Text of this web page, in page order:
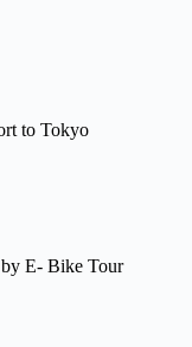
to Tokyo
E- Bike Tour